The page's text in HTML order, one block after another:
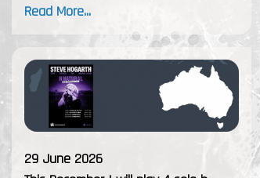
Read More...
29 June 2026